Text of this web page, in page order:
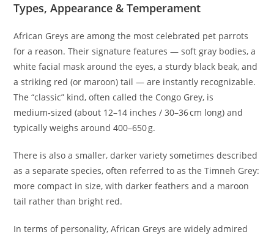
Types, Appearance & Temperament
African Greys are among the most celebrated pet parrots
for a reason. Their signature features — soft gray bodies, a
white facial mask around the eyes, a sturdy black beak, and
a striking red (or maroon) tail — are instantly recognizable.
The “classic” kind, often called the Congo Grey, is
medium‑sized (about 12–14 inches / 30–36 cm long) and
typically weighs around 400–650 g.
There is also a smaller, darker variety sometimes described
as a separate species, often referred to as the Timneh Grey:
more compact in size, with darker feathers and a maroon
tail rather than bright red.
In terms of personality, African Greys are widely admired